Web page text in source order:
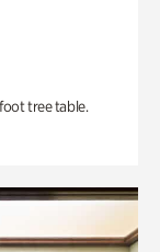
tree table.